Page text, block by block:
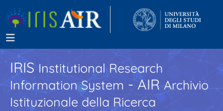
IRISInstitutional Research
Information System - AIR Archivio
Istituzionale della Ricerca